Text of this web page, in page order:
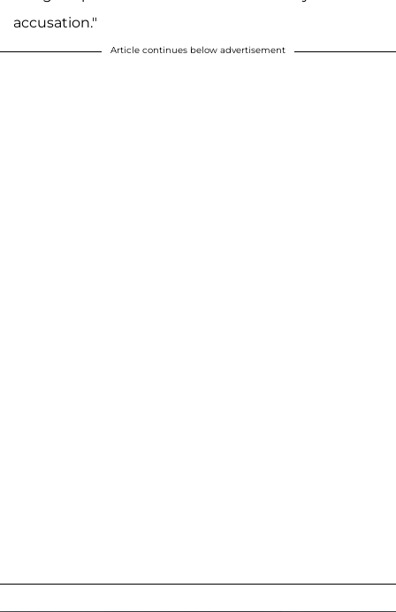
accusation."
Article continues below advertisement